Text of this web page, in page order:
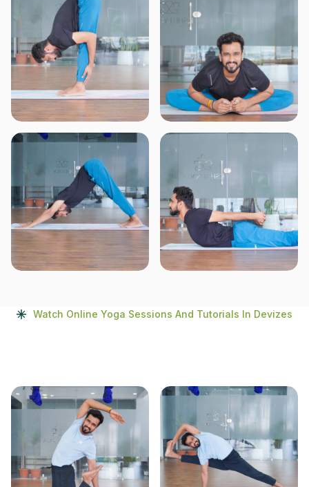
Watch Online Yoga Sessions And Tutorials In Devizes